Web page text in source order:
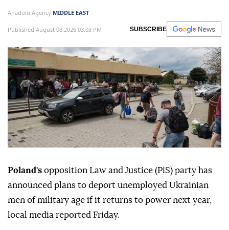
Anadolu Agency MIDDLE EAST
Published August 08,2026 03:03 PM SUBSCRIBE
Poland's opposition Law and Justice (PiS) party has
announced plans to deport unemployed Ukrainian
men of military age if it returns to power next year,
local media reported Friday.